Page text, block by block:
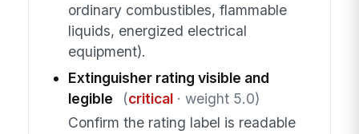
ordinary combustibles, flammable
liquids, energized electrical
equipment).
Extinguisher rating visible and
legible
(critical· weight 5.0)
Confirm the rating label is readable